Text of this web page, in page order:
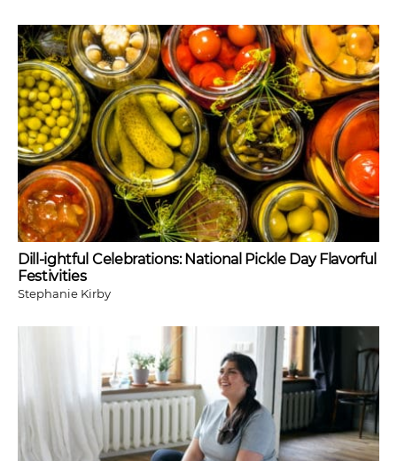
Dill-ightful Celebrations: National Pickle Day Flavorful
Festivities
Stephanie Kirby